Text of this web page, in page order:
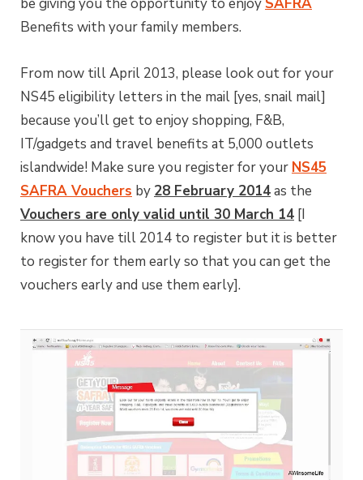
Benefits with your family members.
From now till April 2013, please look out for your
NS45 eligibility letters in the mail [yes, snail mail]
because you’ll get to enjoy shopping, F&B,
IT/gadgets and travel benefits at 5,000 outlets
islandwide! Make sure you register for your NS45
SAFRA Vouchers by 28 February 2014as the
Vouchers are only valid until 30 March 14 [I
know you have till 2014 to register but it is better
to register for them early so that you can get the
vouchers early and use them early].